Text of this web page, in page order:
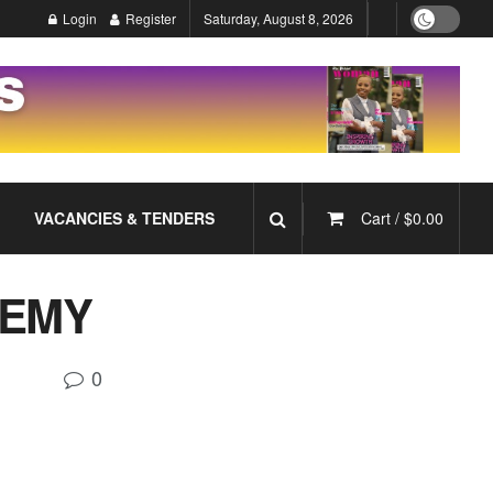
Login Register Saturday, August 8, 2026
VACANCIES & TENDERS Cart / $0.00
0